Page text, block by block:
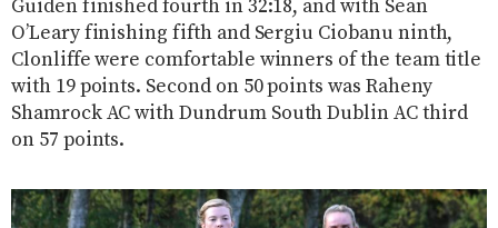
Guiden finished fourth in 32:18, and with Sean
O’Leary finishing fifth and Sergiu Ciobanu ninth,
Clonliffe were comfortable winners of the team title
with 19 points. Second on 50 points was Raheny
Shamrock AC with Dundrum South Dublin AC third
on 57 points.